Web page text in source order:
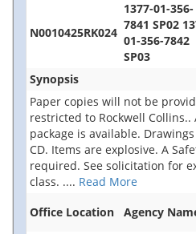
N0010425RK024
1377-01-356-
7841 SP02
01-356-7842
SP03
Synopsis
Paper copies will not be
restricted to Rockwell
package is available.
CD. Items are explosive. A
required. See solicitation for
class. .... Read More
Office Location
Agency